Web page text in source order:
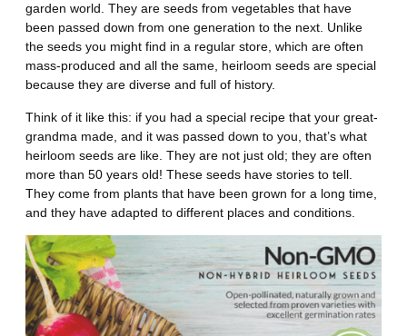
garden world. They are seeds from vegetables that have
been passed down from one generation to the next. Unlike
the seeds you might find in a regular store, which are often
mass-produced and all the same, heirloom seeds are special
because they are diverse and full of history.
Think of it like this: if you had a special recipe that your great-
grandma made, and it was passed down to you, that’s what
heirloom seeds are like. They are not just old; they are often
more than 50 years old! These seeds have stories to tell.
They come from plants that have been grown for a long time,
and they have adapted to different places and conditions.